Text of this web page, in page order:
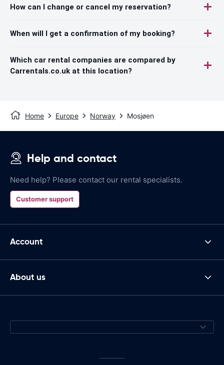
How can I change or cancel my reservation?
When will I get a confirmation of my booking?
Which car rental companies are compared by
Carrentals.co.uk at this location?
Home Europe Norway Mosjøen
Help and contact
Need help? Please contact our rental specialists.
Customer support
Account
About us